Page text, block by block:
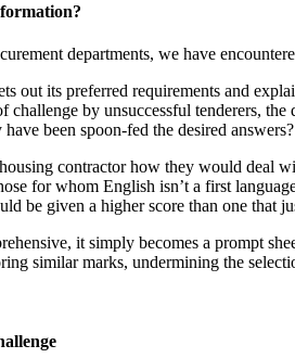
departments, we have
out its preferred requirements and
by unsuccessful tenderers,
been spoon-fed the desired answers?
contractor how they would deal
for whom English isn’t a first
be given a higher score than one that
it simply becomes a prompt
similar marks, undermining the